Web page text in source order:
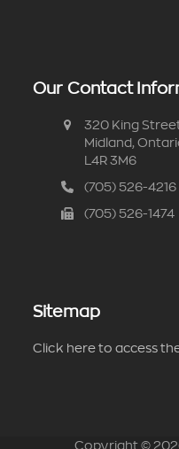
Our Contact
320 King
Midland,
L4R 3M6
(705) 526-4216
(705) 526-1474
Sitemap
Click here to access